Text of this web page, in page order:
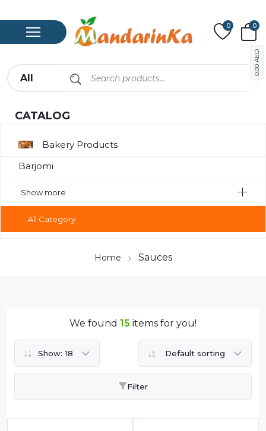
0 0
0.00
AED
CATALOG
Bakery Products
Barjomi
Canned Meat
Grains and Cereals
Lemonade
marshmallows
Show more
All Category
Home Sauces
We found 15 items for you!
Show: 18 Default sorting
Filter